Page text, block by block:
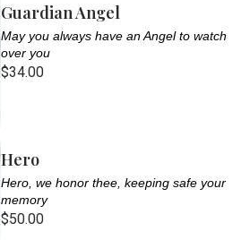
Guardian Angel
May you always have an Angel to watch
over you
$34.00
Hero
Hero, we honor thee, keeping safe your
memory
$50.00